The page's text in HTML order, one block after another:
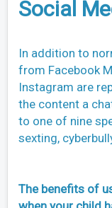
Social
In addition to
from Facebook
Instagram are
the content a
to one of nine
sexting,
The benefits of